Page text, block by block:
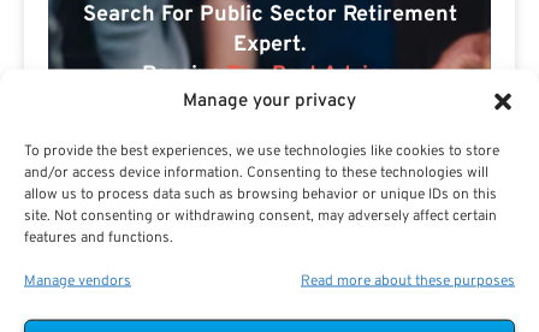
Manage your privacy
To provide the best experiences, we use technologies like cookies to store
and/or access device information. Consenting to these technologies will
allow us to process data such as browsing behavior or unique IDs on this
site. Not consenting or withdrawing consent, may adversely affect certain
features and functions.
Manage vendors Read more about these purposes
Search For Public Sector Retirement
Expert.
ReceiveThe Best Advice.
Retirement is right for you or if you should look for
alternatives.
The Best Advice Creates
The Best Results.